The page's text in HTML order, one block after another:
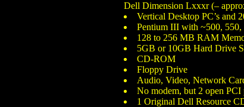
Dell Dimension Lxxxr (–
Vertical Desktop PC’s and
Pentium III with ~500,
128 to 256 MB RAM
5GB or 10GB Hard Drive
CD-ROM
Floppy Drive
Audio, Video, Network
No modem, but 2 open PCI
1 Original Dell Resource